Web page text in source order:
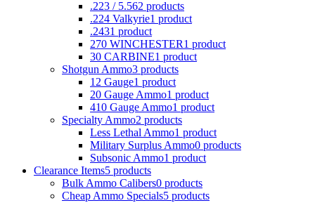
.223 / 5.562 products
.224 Valkyrie1 product
.2431 product
270 WINCHESTER1 product
30 CARBINE1 product
Shotgun Ammo3 products
12 Gauge1 product
20 Gauge Ammo1 product
410 Gauge Ammo1 product
Specialty Ammo2 products
Less Lethal Ammo1 product
Military Surplus Ammo0 products
Subsonic Ammo1 product
Clearance Items5 products
Bulk Ammo Calibers0 products
Cheap Ammo Specials5 products